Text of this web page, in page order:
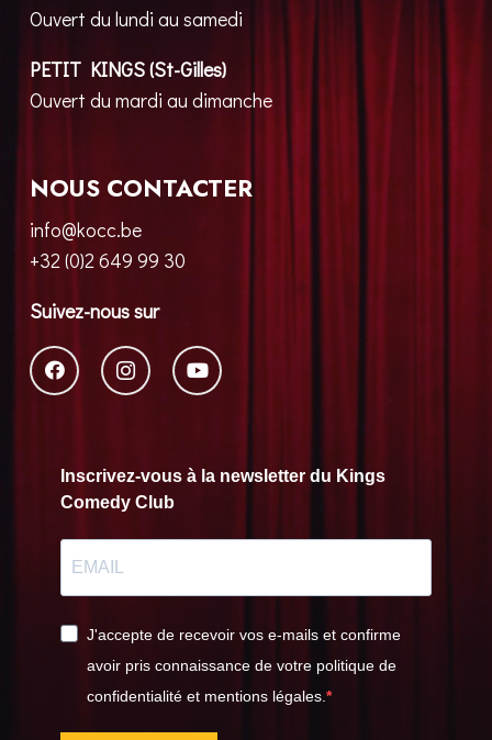
Ouvert du lundi au samedi
PETIT KINGS (St-Gilles)
Ouvert du mardi au dimanche
NOUS CONTACTER
info@kocc.be
+32 (0)2 649 99 30
Suivez-nous sur
Inscrivez-vous à la newsletter du Kings
Comedy Club
J'accepte de recevoir vos e-mails et confirme
avoir pris connaissance de votre politique de
confidentialité et mentions légales.